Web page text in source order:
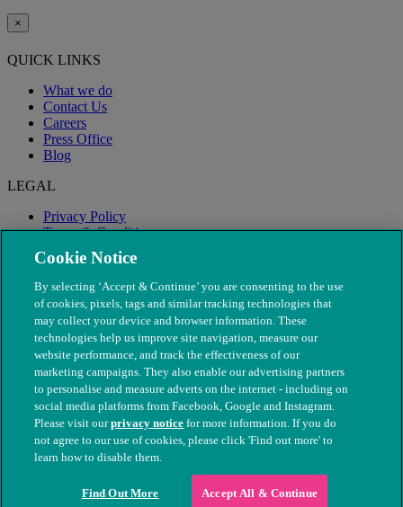
×
QUICK LINKS
What we do
Contact Us
Careers
Press Office
Blog
LEGAL
Privacy Policy
Terms & Conditions
Modern Slavery
© The People's Dispensary for Sick Animals. Registered charity
nos. 208217 & SC037585
Cookie Notice
By selecting ‘Accept & Continue’ you are consenting to the use
of cookies, pixels, tags and similar tracking technologies that
may collect your device and browser information. These
technologies help us improve site navigation, measure our
website performance, and track the effectiveness of our
marketing campaigns. They also enable our advertising partners
to personalise and measure adverts on the internet - including on
social media platforms from Facebook, Google and Instagram.
Please visit ourprivacy notice for more information. If you do
not agree to our use of cookies, please click 'Find out more' to
learn how to disable them.
Find Out More Accept All & Continue